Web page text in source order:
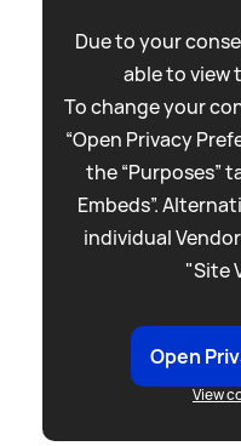
Due to your
able to view
To change your
“Open Privacy
the “Purposes”
Embeds”.
individual
"Site
Open
View